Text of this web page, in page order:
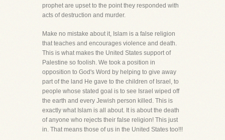
prophet are upset to the point they responded with
acts of destruction and murder.
Make no mistake about it, Islam is a false religion
that teaches and encourages violence and death.
This is what makes the United States support of
Palestine so foolish. We took a position in
opposition to God's Word by helping to give away
part of the land He gave to the children of Israel, to
people whose stated goal is to see Israel wiped off
the earth and every Jewish person killed. This is
exactly what Islam is all about. It is about the death
of anyone who rejects their false religion! This just
in. That means those of us in the United States too!!!